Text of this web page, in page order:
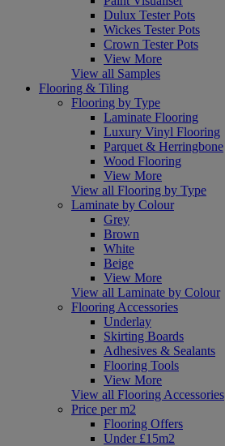
Dulux Tester Pots
Wickes Tester Pots
Crown Tester Pots
View More
View all Samples
Flooring & Tiling
Flooring by Type
Laminate Flooring
Luxury Vinyl Flooring
Parquet & Herringbone
Wood Flooring
View More
View all Flooring by Type
Laminate by Colour
Grey
Brown
White
Beige
View More
View all Laminate by Colour
Flooring Accessories
Underlay
Skirting Boards
Adhesives & Sealants
Flooring Tools
View More
View all Flooring Accessories
Price per m2
Flooring Offers
Under £15m2